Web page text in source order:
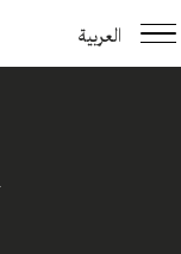
العربية